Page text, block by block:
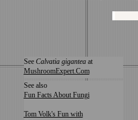
See also
Fun Facts About Fungi
Tom Volk's Fun with
See Calvatia gigantea at
MushroomExpert.Com